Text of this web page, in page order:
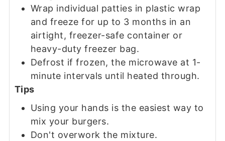
Wrap individual patties in plastic wrap
and freeze for up to 3 months in an
airtight, freezer-safe container or
heavy-duty freezer bag.
Defrost if frozen, the microwave at 1-
minute intervals until heated through.
Tips
Using your hands is the easiest way to
mix your burgers.
Don't overwork the mixture.